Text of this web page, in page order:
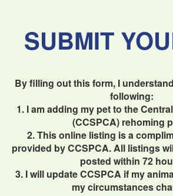
SUBMIT
By filling out this form, I
following:
1. I am adding my pet to the
(CCSPCA) rehoming
2. This online listing is a
provided by CCSPCA. All listings
posted within 72
3. I will update CCSPCA if my
my circumstances